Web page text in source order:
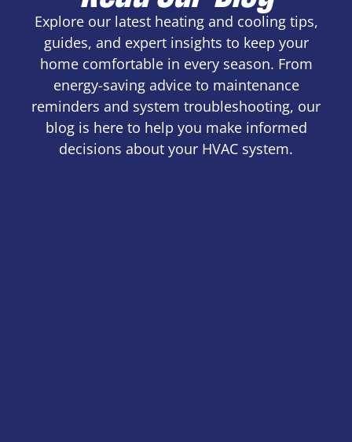
Explore our latest heating and cooling tips,
guides, and expert insights to keep your
home comfortable in every season. From
energy-saving advice to maintenance
reminders and system troubleshooting, our
blog is here to help you make informed
decisions about your HVAC system.